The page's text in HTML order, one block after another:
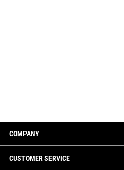
COMPANY
CUSTOMER SERVICE